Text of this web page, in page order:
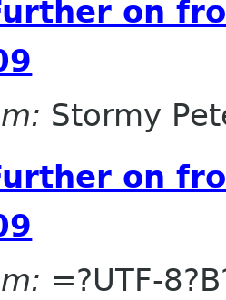
on
Stormy
on
=?UTF-